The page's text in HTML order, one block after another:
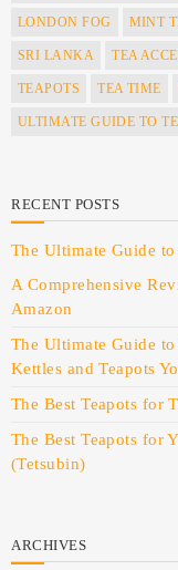
LONDON FOG MINT
SRI LANKA TEA
TEAPOTS TEA TIME
ULTIMATE GUIDE TO
RECENT POSTS
The Ultimate Guide to
A Comprehensive
Amazon
The Ultimate Guide to
Kettles and Teapots
The Best Teapots for
The Best Teapots for
(Tetsubin)
ARCHIVES